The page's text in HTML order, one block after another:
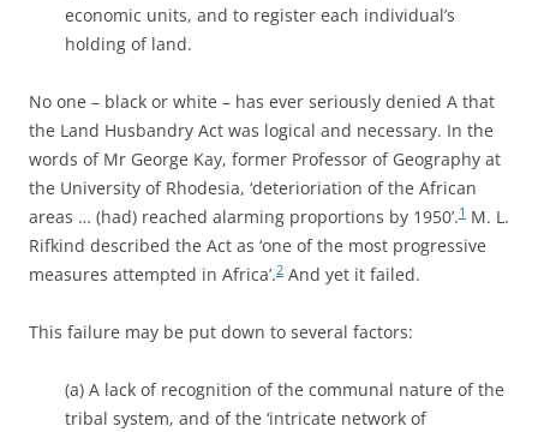
economic units, and to register each individual’s
holding of land.
No one – black or white – has ever seriously denied A that
the Land Husbandry Act was logical and necessary. In the
words of Mr George Kay, former Professor of Geography at
the University of Rhodesia, ‘deterioriation of the African
areas … (had) reached alarming proportions by 1950’.1 M. L.
Rifkind described the Act as ‘one of the most progressive
measures attempted in Africa’.2 And yet it failed.
This failure may be put down to several factors:
(a) A lack of recognition of the communal nature of the
tribal system, and of the ‘intricate network of